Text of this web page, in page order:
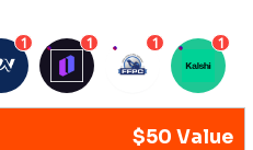
1 1 1 1
$50 Value